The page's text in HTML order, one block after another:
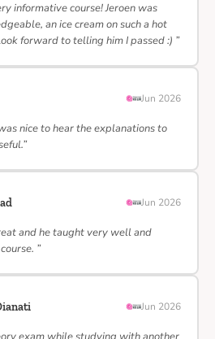
informative course! Jeroen was
an ice cream on such a hot
forward to telling him I passed :) ”
Jun 2026
nice to hear the explanations to
Jun 2026
and he taught very well and
”
Jun 2026